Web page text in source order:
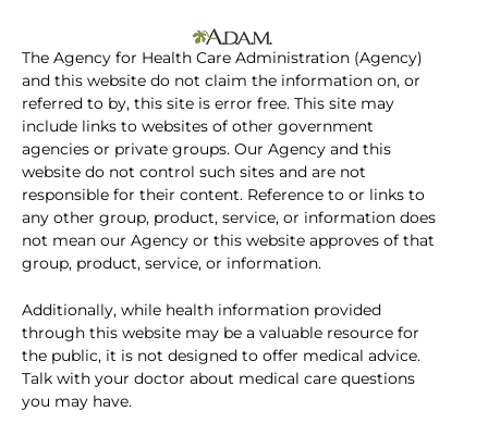
The Agency for Health Care Administration (Agency)
and this website do not claim the information on, or
referred to by, this site is error free. This site may
include links to websites of other government
agencies or private groups. Our Agency and this
website do not control such sites and are not
responsible for their content. Reference to or links to
any other group, product, service, or information does
not mean our Agency or this website approves of that
group, product, service, or information.
Additionally, while health information provided
through this website may be a valuable resource for
the public, it is not designed to offer medical advice.
Talk with your doctor about medical care questions
you may have.